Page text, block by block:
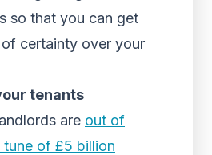
so that you can get
certainty over your
tenants
are out of
of £5 billion